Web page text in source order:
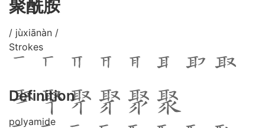
聚酰胺
/ jùxiānàn /
Strokes
Definition
polyamide